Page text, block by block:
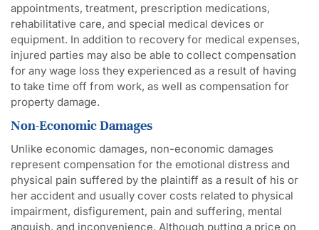
appointments, treatment, prescription medications,
rehabilitative care, and special medical devices or
equipment. In addition to recovery for medical expenses,
injured parties may also be able to collect compensation
for any wage loss they experienced as a result of having
to take time off from work, as well as compensation for
property damage.
Non-Economic Damages
Unlike economic damages, non-economic damages
represent compensation for the emotional distress and
physical pain suffered by the plaintiff as a result of his or
her accident and usually cover costs related to physical
impairment, disfigurement, pain and suffering, mental
anguish, and inconvenience. Although putting a price on